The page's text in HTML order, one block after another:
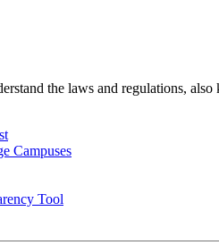
the laws and regulations,
Campuses
Tool